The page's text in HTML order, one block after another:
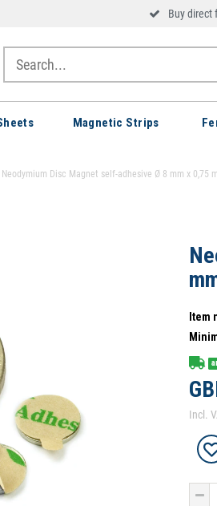
Buy direct
Magnetic Strips
Neodymium Disc Magnet self-adhesive Ø 8 mm x 0,75
Item
Incl.